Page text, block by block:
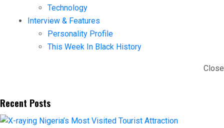
Technology
Interview & Features
Personality Profile
This Week In Black History
Close
Recent Posts